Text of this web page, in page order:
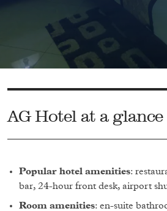
AG Hotel at a glance
Popular hotel amenities:
bar, 24-hour front desk, airport
Room amenities: en-suite